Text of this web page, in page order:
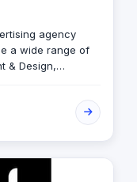
agency
a wide range of
& Design,
we’re committed
Contact us
help your
age.